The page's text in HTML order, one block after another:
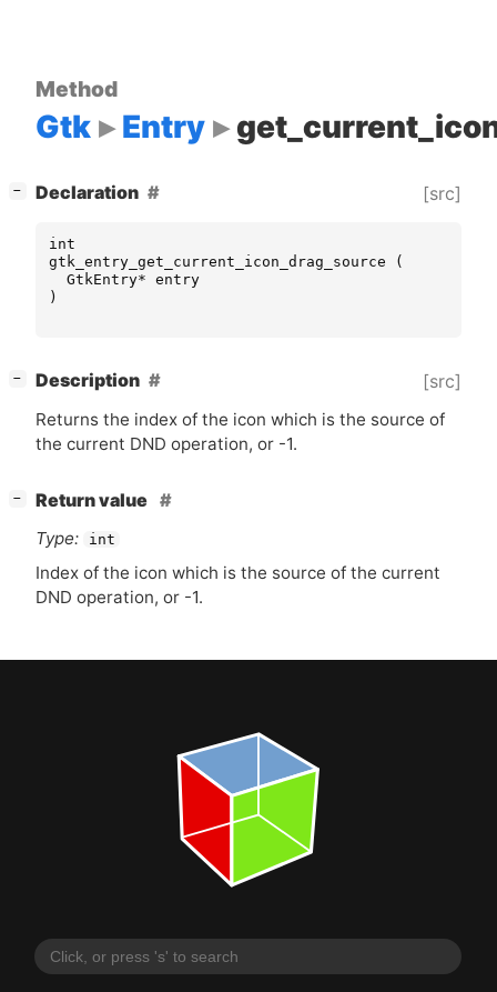
Method
Gtk Entry
− Declaration [src]
int
gtk_entry_get_current_icon_drag_source
(
GtkEntry* entry
)
− Description [src]
Returns the index of the icon which is the source of
the current DND operation, or -1.
−
Return value
Type:
int
Index of the icon which is the source of the current
DND operation, or -1.